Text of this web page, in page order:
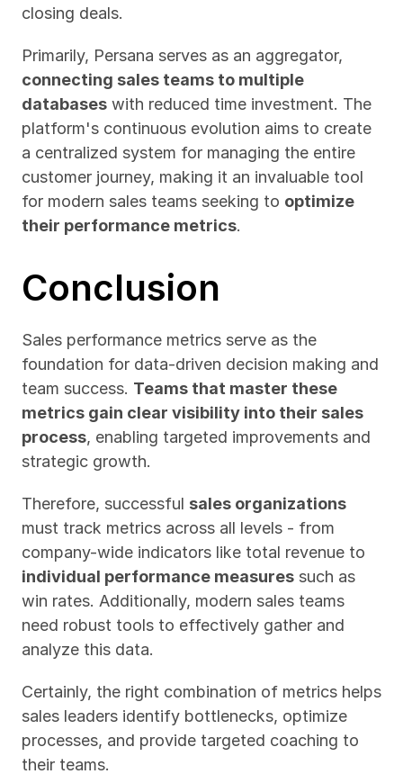
closing deals.
connecting sales teams to multiple
databases with reduced time investment. The
platform's continuous evolution aims to create
a centralized system for managing the entire
customer journey, making it an invaluable tool
for modern sales teams seeking to optimize
their performance metrics.
Conclusion
Sales performance metrics serve as the
foundation for data-driven decision making and
team success. Teams that master these
metrics gain clear visibility into their sales
process, enabling targeted improvements and
strategic growth.
Therefore, successful sales organizations
must track metrics across all levels - from
individual performance measures such as
win rates. Additionally, modern sales teams
need robust tools to effectively gather and
analyze this data.
Certainly, the right combination of metrics helps
sales leaders identify bottlenecks, optimize
processes, and provide targeted coaching to
their teams.